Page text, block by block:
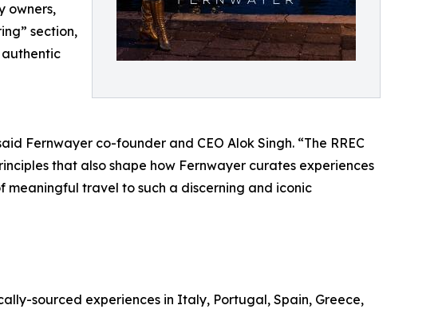
owners,
section,
Fernwayer co-founder and CEO Alok Singh. “The RREC
that also shape how Fernwayer curates experiences
meaningful travel to such a discerning and iconic
sourced experiences in Italy, Portugal, Spain, Greece,